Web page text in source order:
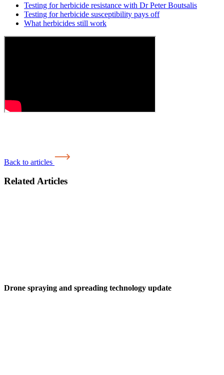
Testing for herbicide resistance with Dr Peter Boutsalis
Testing for herbicide susceptibility pays off
What herbicides still work
Back to articles
Related Articles
Drone spraying and spreading technology update